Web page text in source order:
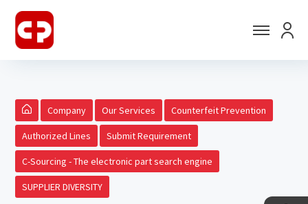
Company Our Services Counterfeit Prevention
Authorized Lines Submit Requirement
C-Sourcing - The electronic part search engine
SUPPLIER DIVERSITY